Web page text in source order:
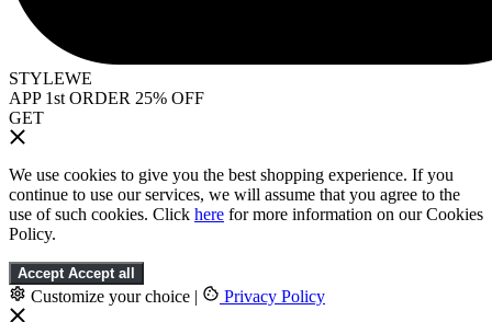
STYLEWE
APP 1st ORDER 25% OFF
GET
We use cookies to give you the best shopping experience. If you
continue to use our services, we will assume that you agree to the
use of such cookies. Click here for more information on our Cookies
Policy.
Accept Accept all
Customize your choice | Privacy Policy